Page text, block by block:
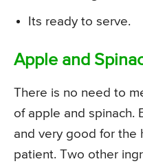
Its ready to serve.
Apple and
There is no need to
of apple and spinach.
and very good for the
patient. Two other